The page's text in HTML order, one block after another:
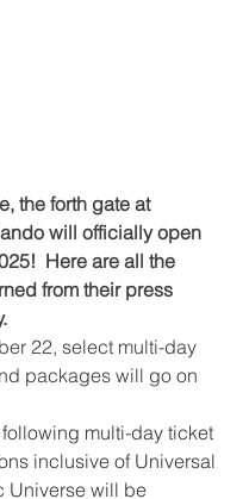
the forth gate at
will officially open
Here are all the
from their press
22, select multi-day
packages will go on
multi-day ticket
inclusive of Universal
Universe will be